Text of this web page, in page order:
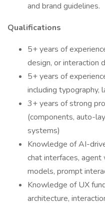
and brand guidelines.
Qualifications
5+ years of
design, or interaction
5+ years of
including typography,
3+ years of strong
(components, auto-
systems)
Knowledge of AI-
chat interfaces,
models, prompt
Knowledge of UX
architecture,